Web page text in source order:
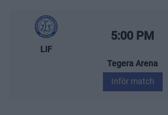
Leksands IF – Kalmar HC
LIF
Starttid:
5:00 PM
Tegera Arena
Inför match